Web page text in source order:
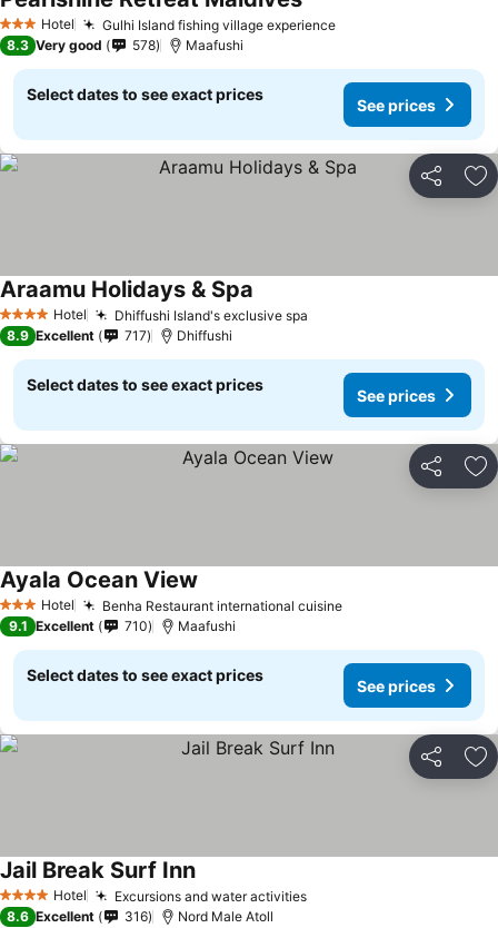
3 StarsHotel Gulhi Island fishing village experience
8.3 Very good 578 Maafushi
Select dates to see exact prices
See prices
Share
4 Stars Hotel Dhiffushi Island's exclusive spa
Araamu Holidays & Spa
8.9 Excellent 717 Dhiffushi
Select dates to see exact prices
See prices
Share
3 StarsHotel Benha Restaurant international cuisine
Ayala Ocean View
9.1 Excellent 710 Maafushi
Select dates to see exact prices
See prices
Share
4 Stars Hotel Excursions and water activities
Jail Break Surf Inn
8.6 Excellent 316 Nord Male Atoll